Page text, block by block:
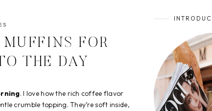
MUFFINS FOR
THE DAY
. I love how the rich coffee flavor
crumble topping. They’re soft inside,